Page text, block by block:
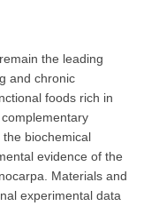
the leading
and chronic
foods rich in
the biochemical
evidence of the
Materials and
experimental data